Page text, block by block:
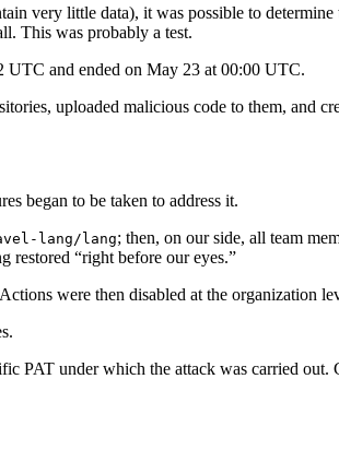
very little data), it was possible to
This was probably a test.
UTC and ended on May 23 at 00:00 UTC.
uploaded malicious code to them,
began to be taken to address it.
lang/lang; then, on our side, all team
restored “right before our eyes.”
were then disabled at the organization
PAT under which the attack was carried